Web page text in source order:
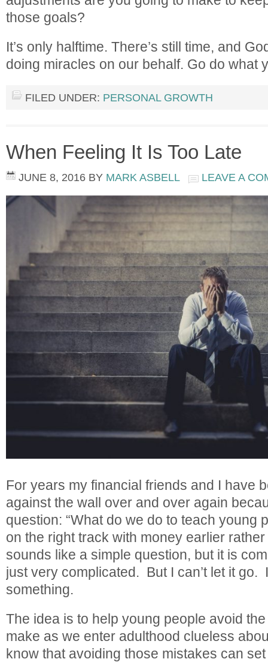
those goals?
It’s only halftime. There’s still time, and
doing miracles on our behalf. Go do what
FILED UNDER: PERSONAL GROWTH
When Feeling It Is Too Late
JUNE 8, 2016 BY MARK ASBELL LEAVE A
For years my financial friends and I have
against the wall over and over again
question: “What do we do to teach young
on the right track with money earlier
sounds like a simple question, but it is
just very complicated. But I can’t let it go.
something.
The idea is to help young people avoid
make as we enter adulthood clueless
know that avoiding those mistakes can